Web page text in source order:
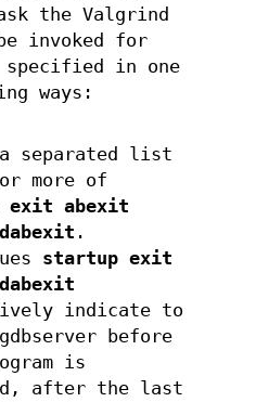
the Valgrind
invoked for
in one
ways:
separated list
more of
exit abexit
.
startup exit
indicate to
before
is
after the last